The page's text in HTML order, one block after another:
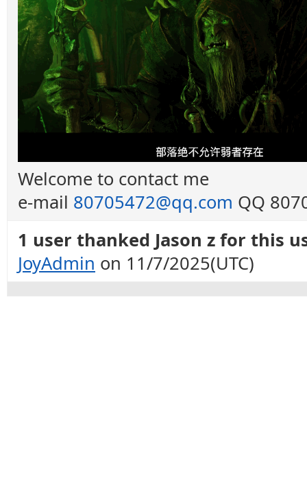
Welcome to contact me
e-mail 80705472@qq.com QQ
1 user thanked Jason z for this
JoyAdmin on 11/7/2025(UTC)